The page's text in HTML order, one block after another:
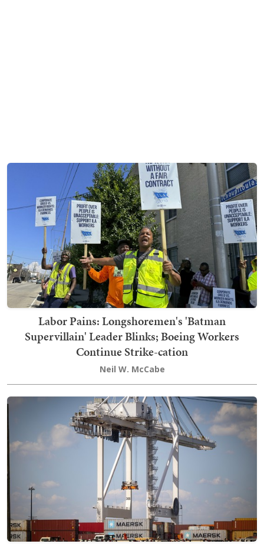
Labor Pains: Longshoremen's 'Batman
Supervillain' Leader Blinks; Boeing Workers
Continue Strike-cation
Neil W. McCabe